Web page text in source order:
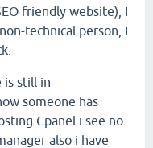
friendly website), I
technical person, I
is still in
someone has
Cpanel i see no
also i have